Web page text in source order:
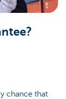
chance that